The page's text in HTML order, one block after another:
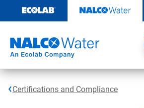
content
Certifications and Compliance